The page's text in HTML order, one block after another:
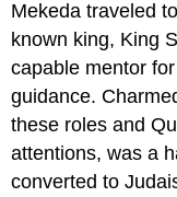
Mekeda traveled
known king, King
capable mentor
guidance.
these roles and
attentions, was a
converted to